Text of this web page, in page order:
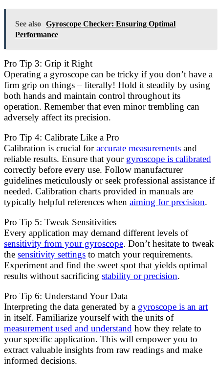
See also Gyroscope Checker: Ensuring Optimal
Performance
Pro Tip 3: Grip it Right
Operating a gyroscope can be tricky if you don’t have a
firm grip on things – literally! Hold it steadily by using
both hands and maintain control throughout its
operation. Remember that even minor trembling can
adversely affect its precision.
Pro Tip 4: Calibrate Like a Pro
Calibration is crucial foraccurate measurements and
reliable results. Ensure that your gyroscope is calibrated
correctly before every use. Follow manufacturer
guidelines meticulously or seek professional assistance if
needed. Calibration charts provided in manuals are
typically helpful references when aiming for precision.
Pro Tip 5: Tweak Sensitivities
Every application may demand different levels of
sensitivity from your gyroscope. Don’t hesitate to tweak
the sensitivity settings to match your requirements.
Experiment and find the sweet spot that yields optimal
results without sacrificing stability or precision.
Pro Tip 6: Understand Your Data
Interpreting the data generated by a gyroscope is an art
in itself. Familiarize yourself with the units of
measurement used and understand how they relate to
your specific application. This will empower you to
extract valuable insights from raw readings and make
informed decisions.